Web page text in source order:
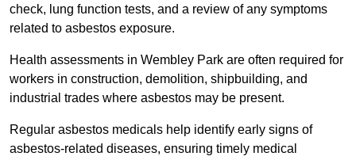
check, lung function tests, and a review of any symptoms
related to asbestos exposure.
Health assessments in Wembley Park are often required for
workers in construction, demolition, shipbuilding, and
industrial trades where asbestos may be present.
Regular asbestos medicals help identify early signs of
asbestos-related diseases, ensuring timely medical